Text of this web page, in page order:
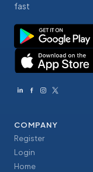
fast
COMPANY
Register
Login
Home